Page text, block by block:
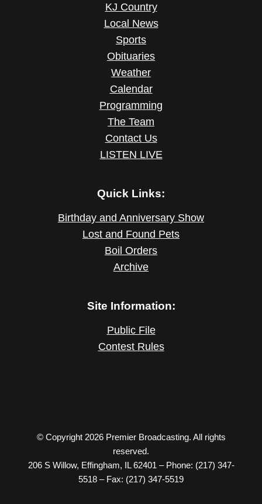
KJ Country
Local News
Sports
Obituaries
Weather
Calendar
Programming
The Team
Contact Us
LISTEN LIVE
Quick Links:
Birthday and Anniversary Show
Lost and Found Pets
Boil Orders
Archive
Site Information:
Public File
Contest Rules
© Copyright 2026 Premier Broadcasting. All rights
reserved.
206 S Willow, Effingham, IL 62401 – Phone: (217) 347-
5518 – Fax: (217) 347-5519